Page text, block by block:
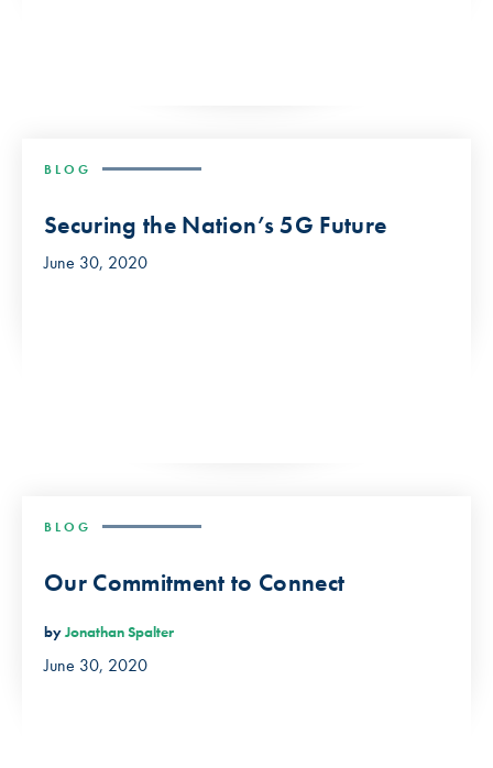
BLOG
Securing the Nation’s 5G Future
June 30, 2020
BLOG
Our Commitment to Connect
byJonathan Spalter
June 30, 2020